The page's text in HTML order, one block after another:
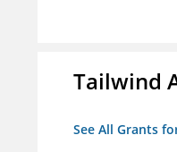
Tailwind
See All Grants